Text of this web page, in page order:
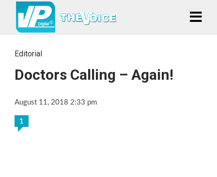
Editorial
Doctors Calling – Again!
August 11, 2018 2:33 pm
1